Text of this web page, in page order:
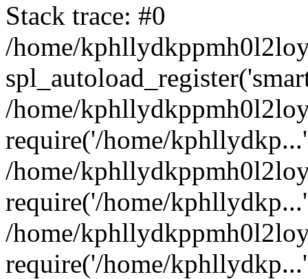
Stack trace: #0
/home/
/home/
require('/home/
/home/
require('/home/
/home/
require('/home/